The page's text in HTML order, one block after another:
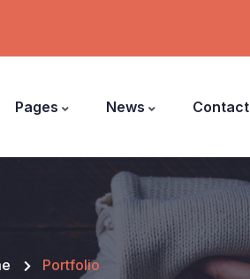
Pages News Contact
Portfolio